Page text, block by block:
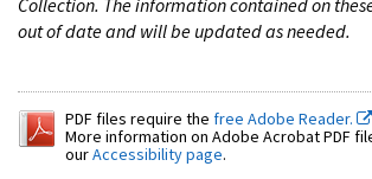
out of date and will be updated as needed.
PDF files require the free Adobe Reader.
More information on Adobe Acrobat PDF
ourAccessibility page.